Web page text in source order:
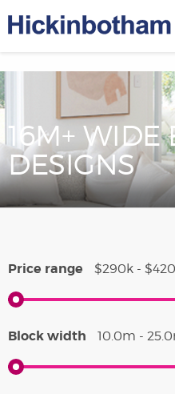
16M+ WIDE
DESIGNS
Price range $290k -
Block width 10.0m -